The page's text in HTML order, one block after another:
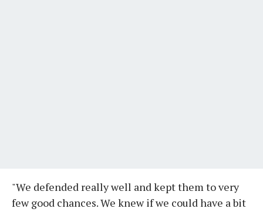
"We defended really well and kept them to very
few good chances. We knew if we could have a bit